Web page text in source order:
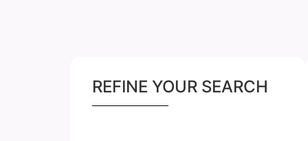
REFINE YOUR SEARCH